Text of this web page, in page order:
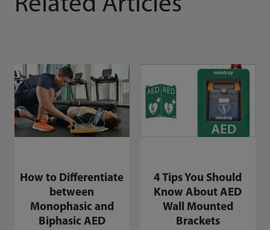
How to Differentiate
between
Monophasic and
Biphasic AED
4 Tips You Should
Know About AED
Wall Mounted
Brackets